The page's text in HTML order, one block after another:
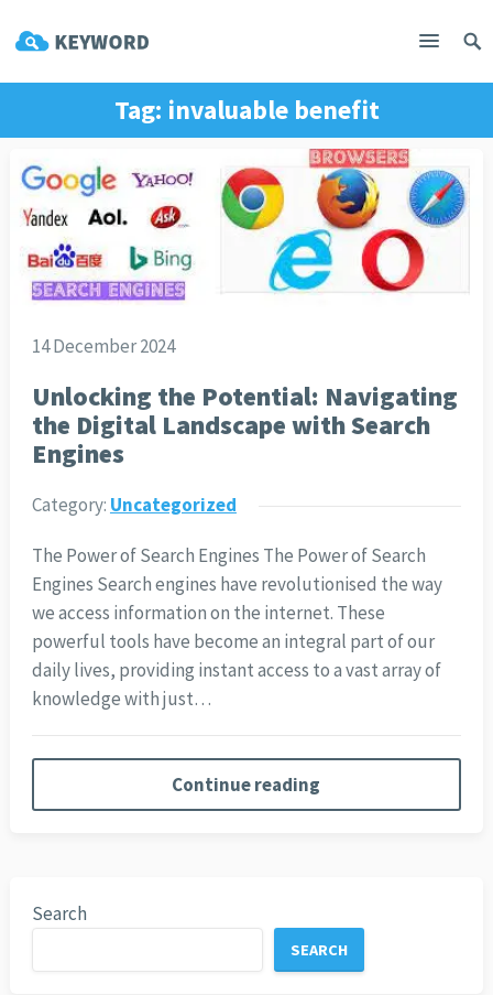
Tag: invaluable benefit
14 December 2024
Unlocking the Potential: Navigating
the Digital Landscape with Search
Engines
Category: Uncategorized
The Power of Search Engines The Power of Search
Engines Search engines have revolutionised the way
we access information on the internet. These
powerful tools have become an integral part of our
daily lives, providing instant access to a vast array of
knowledge with just…
Continue reading
Search
SEARCH